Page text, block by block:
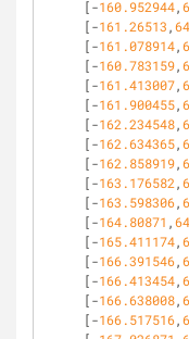
[-160.952944,
[-161.26513 ,
[-161.078914,
[-160.783159,
[-161.413007,
[-161.900455,
[-162.234548,
[-162.634365,
[-162.858919,
[-163.176582 ,
[-163.598306,
[-164.80871 ,
[-165.411174,
[-166.391546,
[-166.413454,
[-166.638008,
[-166.517516,